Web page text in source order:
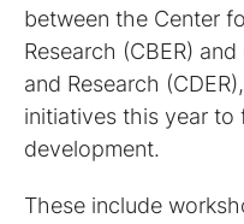
between the Center
Research (CBER)
and Research
initiatives this year to
development.
These include